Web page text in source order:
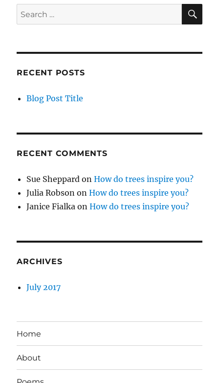
Search
for:
RECENT POSTS
Blog Post Title
RECENT COMMENTS
Sue Sheppard onHow do trees inspire you?
Julia Robson onHow do trees inspire you?
Janice Fialka onHow do trees inspire you?
ARCHIVES
July 2017
Home
About